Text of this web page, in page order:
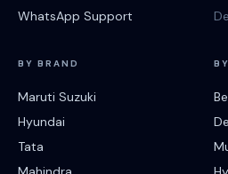
WhatsApp Support
BY BRAND
Maruti Suzuki
Hyundai
Tata